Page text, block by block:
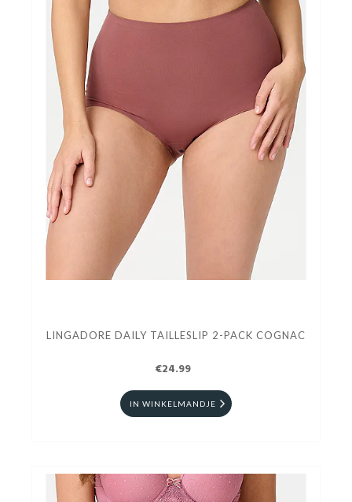
LINGADORE DAILY TAILLESLIP 2-PACK COGNAC
€24.99
IN WINKELMANDJE